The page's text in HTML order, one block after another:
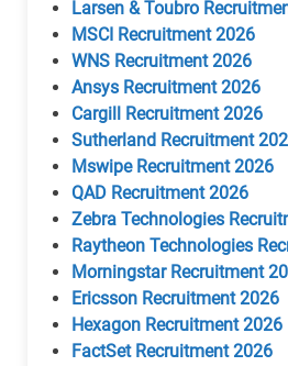
Larsen & Toubro
MSCI Recruitment 2026
WNS Recruitment 2026
Ansys Recruitment 2026
Cargill Recruitment 2026
Sutherland Recruitment
Mswipe Recruitment 2026
QAD Recruitment 2026
Zebra Technologies
Raytheon Technologies
Morningstar Recruitment
Ericsson Recruitment 2026
Hexagon Recruitment 2026
FactSet Recruitment 2026